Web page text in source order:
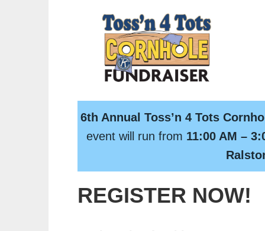
6th Annual Toss’n 4 Tots
event will run from 11:00 AM –
REGISTER NOW!